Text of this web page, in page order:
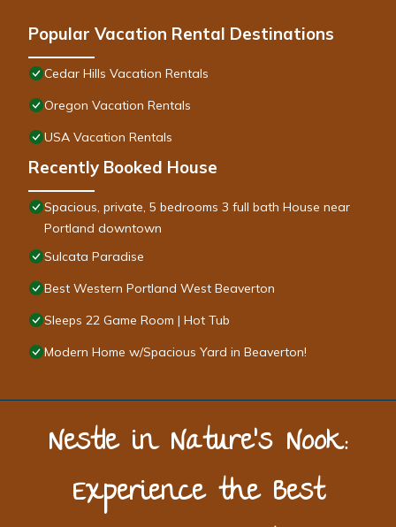
Popular Vacation Rental Destinations
Cedar Hills Vacation Rentals
Oregon Vacation Rentals
USA Vacation Rentals
Recently Booked House
Spacious, private, 5 bedrooms 3 full bath House near
Portland downtown
Sulcata Paradise
Best Western Portland West Beaverton
Sleeps 22 Game Room | Hot Tub
Modern Home w/Spacious Yard in Beaverton!
Nestle in Nature’s Nook:
Experience the Best